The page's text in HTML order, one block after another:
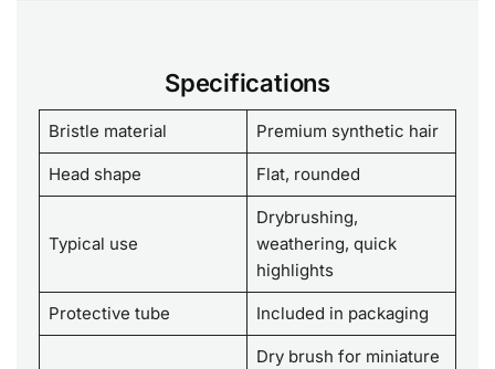
Specifications
Bristle material Premium synthetic hair
Head shape Flat, rounded
Typical use
Drybrushing,
weathering, quick
highlights
Protective tube Included in packaging
Dry brush for miniature